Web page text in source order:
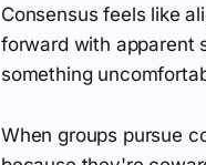
Consensus feels like
forward with apparent
something
When groups pursue